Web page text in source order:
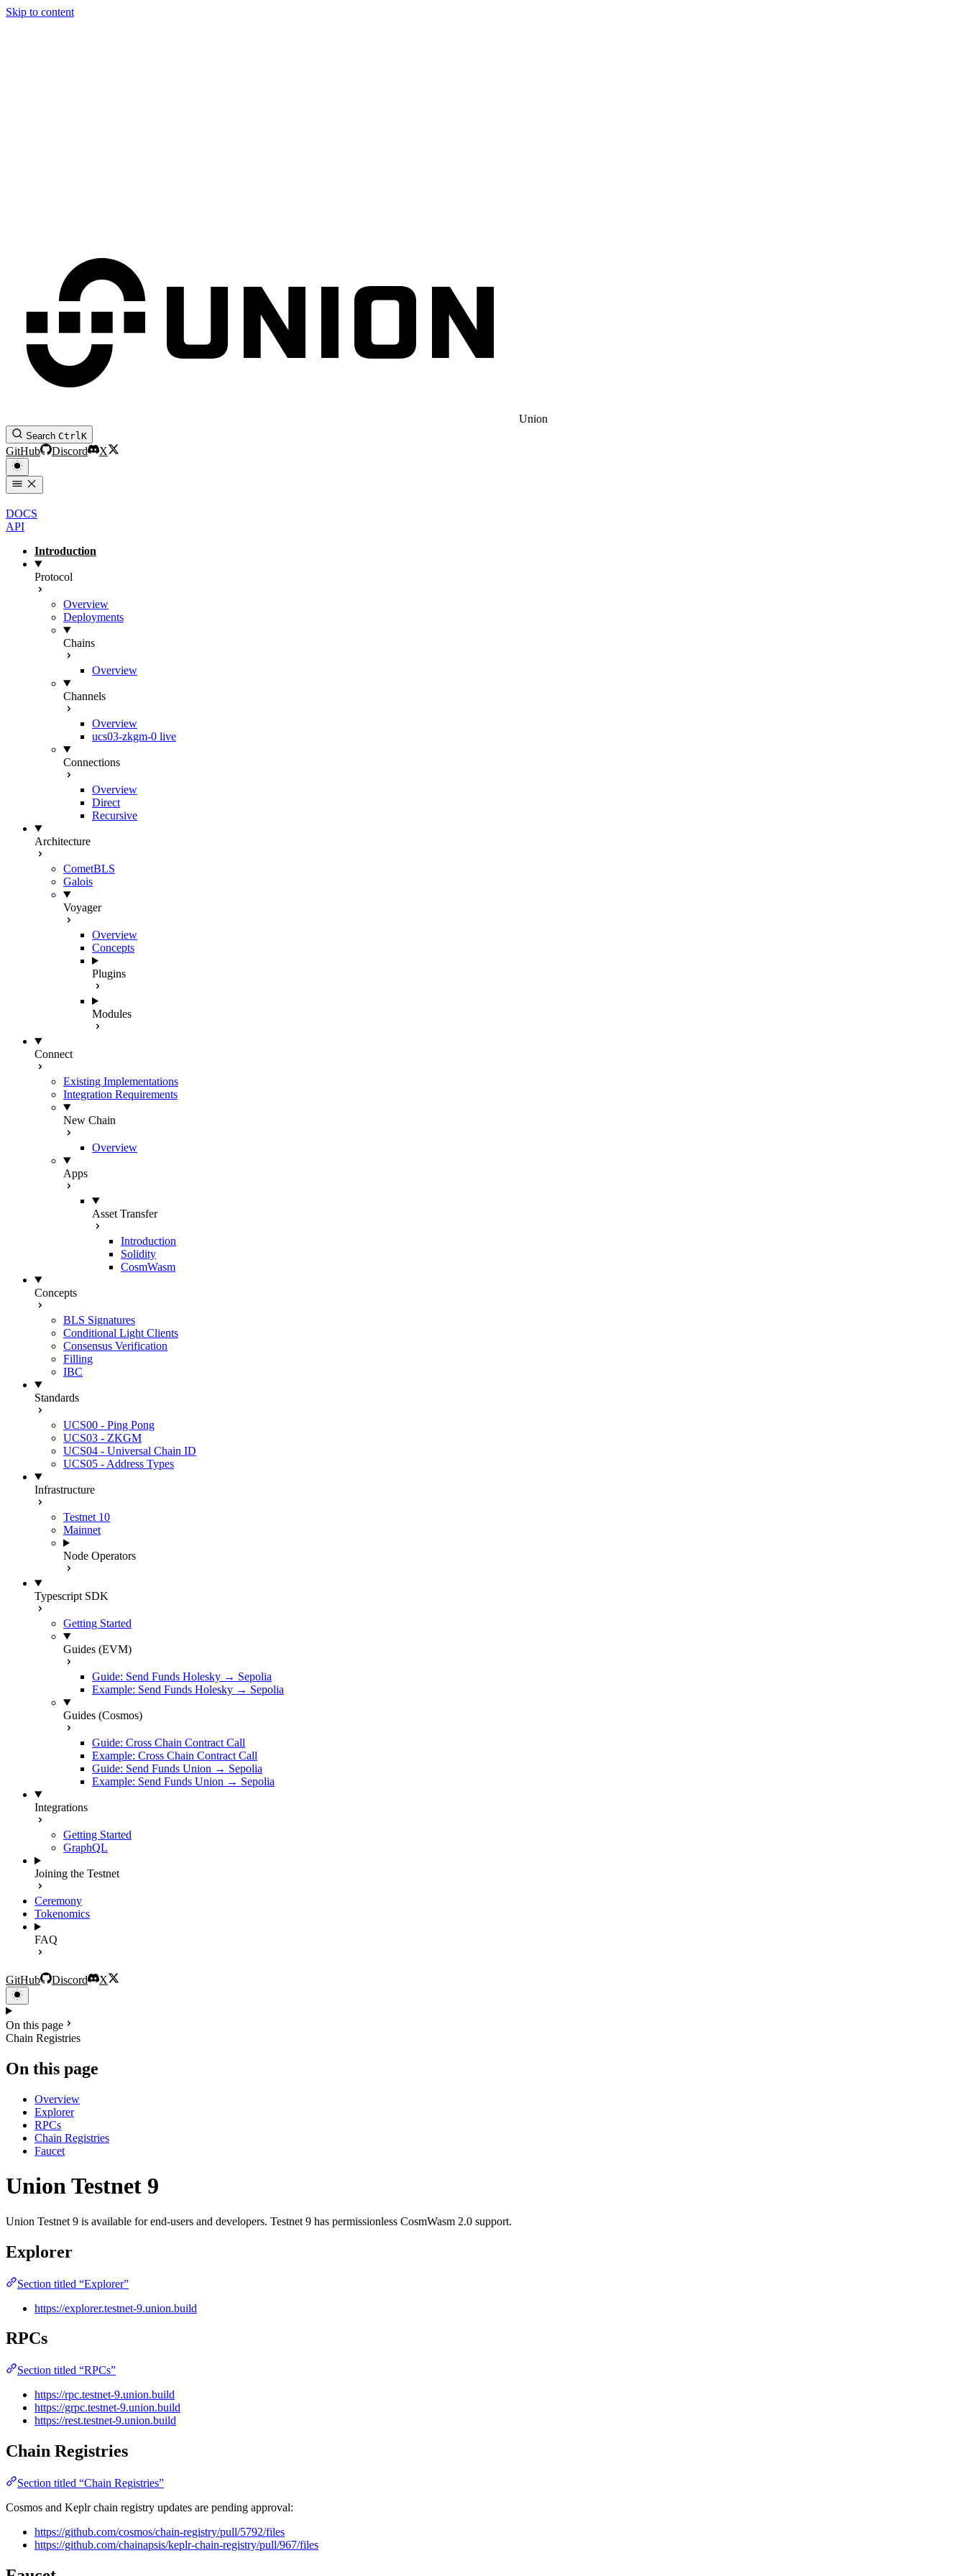
Skip to content
Union
Search CtrlK
GitHub Discord X
DOCS
API
Introduction
Protocol
Overview
Deployments
Chains
Overview
Channels
Overview
ucs03-zkgm-0 live
Connections
Overview
Direct
Recursive
Architecture
CometBLS
Galois
Voyager
Overview
Concepts
Plugins
Modules
Connect
Existing Implementations
Integration Requirements
New Chain
Overview
Apps
Asset Transfer
Introduction
Solidity
CosmWasm
Concepts
BLS Signatures
Conditional Light Clients
Consensus Verification
Filling
IBC
Standards
UCS00 - Ping Pong
UCS03 - ZKGM
UCS04 - Universal Chain ID
UCS05 - Address Types
Infrastructure
Testnet 10
Mainnet
Node Operators
Typescript SDK
Getting Started
Guides (EVM)
Guide: Send Funds Holesky → Sepolia
Example: Send Funds Holesky → Sepolia
Guides (Cosmos)
Guide: Cross Chain Contract Call
Example: Cross Chain Contract Call
Guide: Send Funds Union → Sepolia
Example: Send Funds Union → Sepolia
Integrations
Getting Started
GraphQL
Joining the Testnet
Ceremony
Tokenomics
FAQ
GitHub Discord X
On this page
Chain Registries
On this page
Overview
Explorer
RPCs
Chain Registries
Faucet
Union Testnet 9
Union Testnet 9 is available for end-users and developers. Testnet 9 has permissionless CosmWasm 2.0 support.
Explorer
Section titled “Explorer”
https://explorer.testnet-9.union.build
RPCs
Section titled “RPCs”
https://rpc.testnet-9.union.build
https://grpc.testnet-9.union.build
https://rest.testnet-9.union.build
Chain Registries
Section titled “Chain Registries”
Cosmos and Keplr chain registry updates are pending approval:
https://github.com/cosmos/chain-registry/pull/5792/files
https://github.com/chainapsis/keplr-chain-registry/pull/967/files